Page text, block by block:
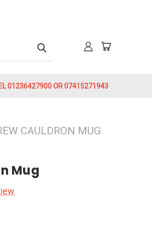
01236427900 OR 07415271943
CAULDRON MUG
Mug